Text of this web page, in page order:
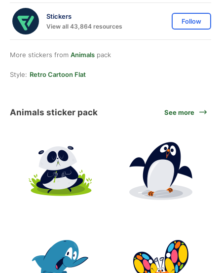
Stickers
View all 43,864 resources
Follow
More stickers from Animals pack
Style: Retro Cartoon Flat
Animals sticker pack See more